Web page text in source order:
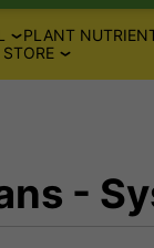
PLANT
-